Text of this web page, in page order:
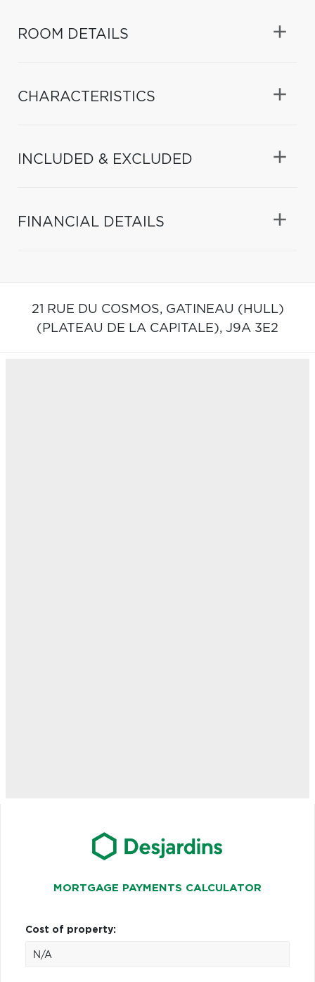
ROOM DETAILS
CHARACTERISTICS
INCLUDED & EXCLUDED
FINANCIAL DETAILS
21 RUE DU COSMOS, GATINEAU (HULL)
(PLATEAU DE LA CAPITALE), J9A 3E2
MORTGAGE PAYMENTS CALCULATOR
Cost of property: